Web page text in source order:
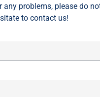
any problems, please do
to contact us!